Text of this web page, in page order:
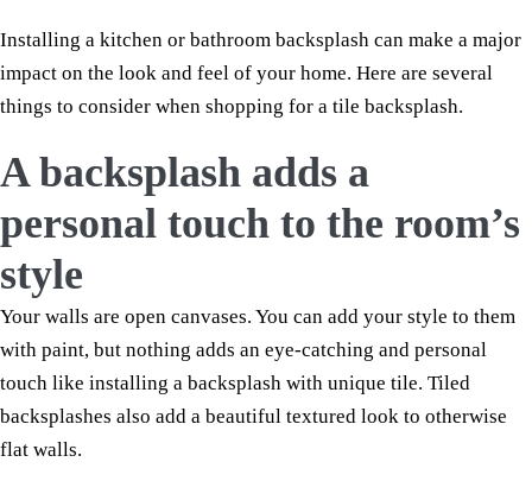
Installing a kitchen or bathroom backsplash can make a major
impact on the look and feel of your home. Here are several
things to consider when shopping for a tile backsplash.
A backsplash adds a
personal touch to the room’s
style
Your walls are open canvases. You can add your style to them
with paint, but nothing adds an eye-catching and personal
touch like installing a backsplash with unique tile. Tiled
backsplashes also add a beautiful textured look to otherwise
flat walls.